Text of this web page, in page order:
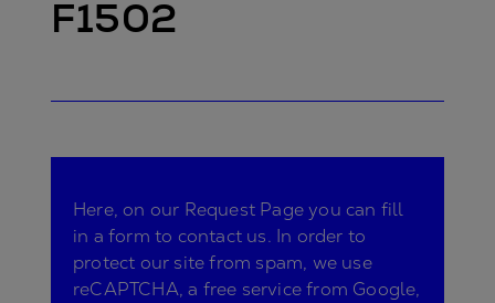
F1502
Here, on our Request Page you can fill
in a form to contact us. In order to
protect our site from spam, we use
reCAPTCHA, a free service from Google,